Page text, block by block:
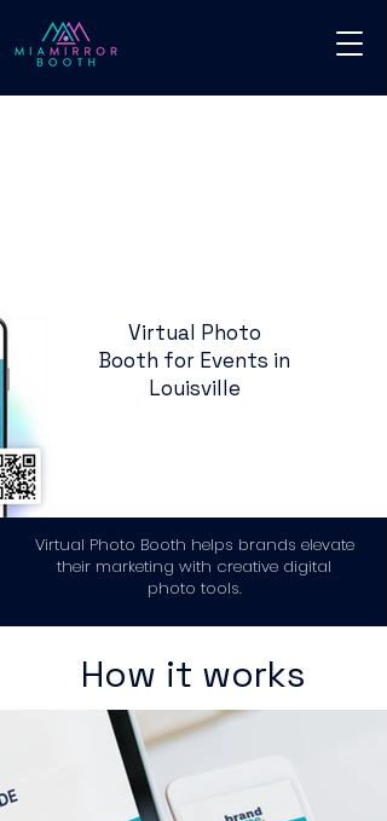
Virtual Photo
Booth for Events in
Louisville
Virtual Photo Booth helps brands elevate
their marketing with creative digital
photo tools.
How it works